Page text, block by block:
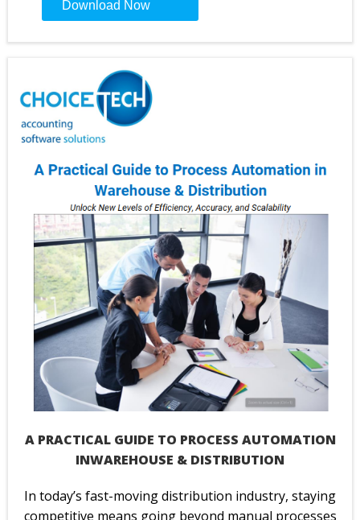
Constant
Use.
Please
leave
this
blank.
A PRACTICAL GUIDE TO PROCESS AUTOMATION
INWAREHOUSE & DISTRIBUTION
In today’s fast-moving distribution industry, staying
competitive means going beyond manual processes